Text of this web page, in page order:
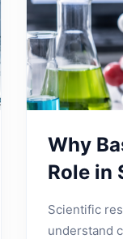
Why
Role in
Scientific
understand